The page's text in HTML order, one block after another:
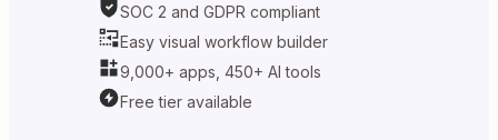
SOC 2 and GDPR compliant
Easy visual workflow builder
9,000+ apps, 450+ AI tools
Free tier available